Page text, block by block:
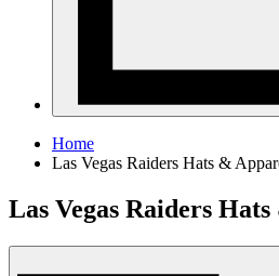
Home
Las Vegas Raiders Hats &
Las Vegas Raiders